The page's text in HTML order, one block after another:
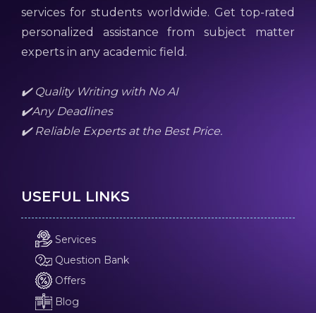
services for students worldwide. Get top-rated
personalized assistance from subject matter
experts in any academic field.
✔️ Quality Writing with No AI
✔️Any Deadlines
✔️ Reliable Experts at the Best Price.
USEFUL LINKS
Services
Question Bank
Offers
Blog